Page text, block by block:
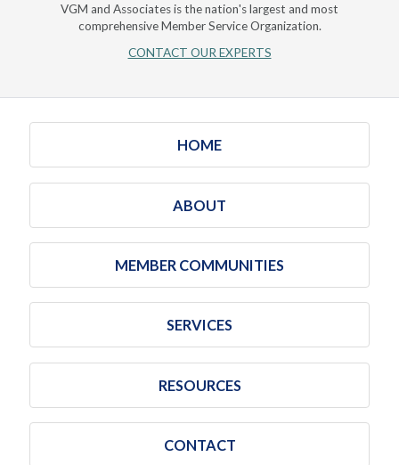
VGM and Associates is the nation's largest and most
comprehensive Member Service Organization.
CONTACT OUR EXPERTS
HOME
ABOUT
MEMBER COMMUNITIES
SERVICES
RESOURCES
CONTACT